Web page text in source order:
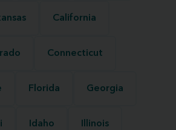
California
Connecticut
Florida Georgia
Idaho Illinois